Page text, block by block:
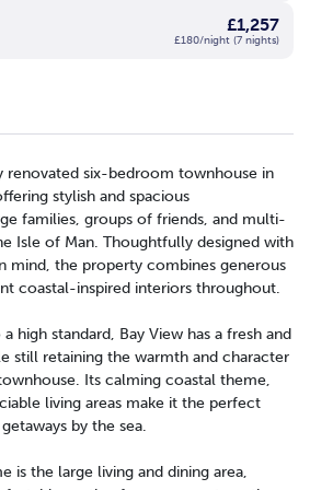
£1,257
£180/night (7 nights)
renovated six-bedroom townhouse in
stylish and spacious
families, groups of friends, and multi-
Isle of Man. Thoughtfully designed with
mind, the property combines generous
coastal-inspired interiors throughout.
high standard, Bay View has a fresh and
still retaining the warmth and character
Its calming coastal theme,
living areas make it the perfect
by the sea.
is the large living and dining area,